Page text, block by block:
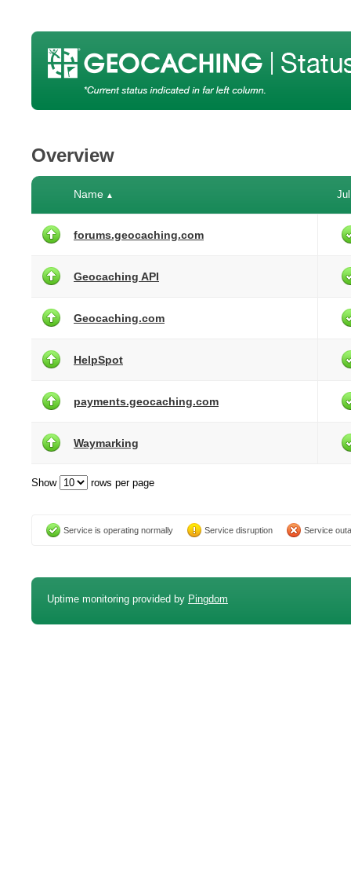
Overview
Name ▲
forums.geocaching.com
Geocaching API
Geocaching.com
HelpSpot
payments.geocaching.com
Waymarking
Show rows per page
Service is operating normally Service disruption Service
Uptime monitoring provided by Pingdom